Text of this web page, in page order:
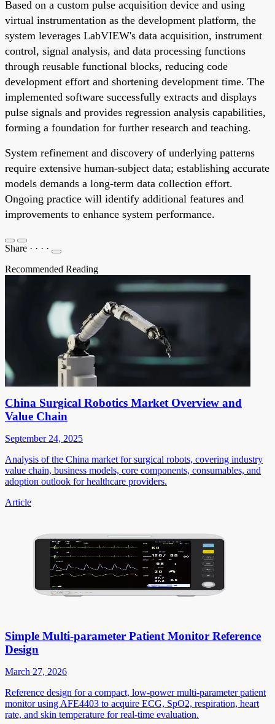
Based on a custom pulse acquisition device and using
virtual instrumentation as the development platform, the
system leverages LabVIEW's data acquisition, instrument
control, signal analysis, and data processing functions
through reusable functional blocks, reducing code
development effort and shortening development time. The
implemented software successfully extracts and displays
pulse signals and provides regression analysis capabilities,
forming a foundation for further research and teaching.
System refinement and discovery of underlying patterns
require extensive human-subject data; establishing accurate
models demands a long-term data collection effort.
Ongoing practice will identify additional features and
improvements to enhance system performance.
Share · · · ·
Recommended Reading
China Surgical Robotics Market Overview and
Value Chain
September 24, 2025
Analysis of the China market for surgical robots, covering industry
value chain, business models, core components, consumables, and
adoption outlook for healthcare providers.
Article
Simple Multi-parameter Patient Monitor Reference
Design
March 27, 2026
Reference design for a compact, low-power multi-parameter patient
monitor using AFE4403 to acquire ECG, SpO2, respiration, heart
rate, and skin temperature for real-time evaluation.